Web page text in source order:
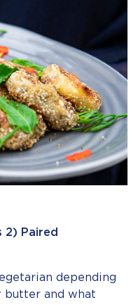
2) Paired
depending
butter and what